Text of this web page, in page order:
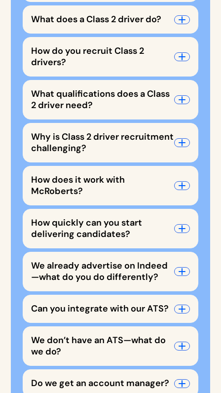
What does a Class 2 driver do?
How do you recruit Class 2
drivers?
What qualifications does a Class
2 driver need?
Why is Class 2 driver recruitment
challenging?
How does it work with
McRoberts?
How quickly can you start
delivering candidates?
We already advertise on Indeed
—what do you do differently?
Can you integrate with our ATS?
We don’t have an ATS—what do
we do?
Do we get an account manager?